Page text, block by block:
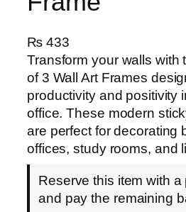
₨433
Transform your walls with
of 3 Wall Art Frames
productivity and positivity
office. These modern
are perfect for decorating
offices, study rooms, and
Reserve this item with
and pay the remaining